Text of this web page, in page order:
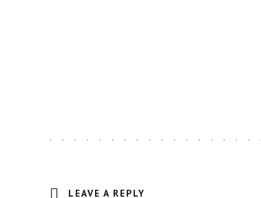
LEAVE A REPLY